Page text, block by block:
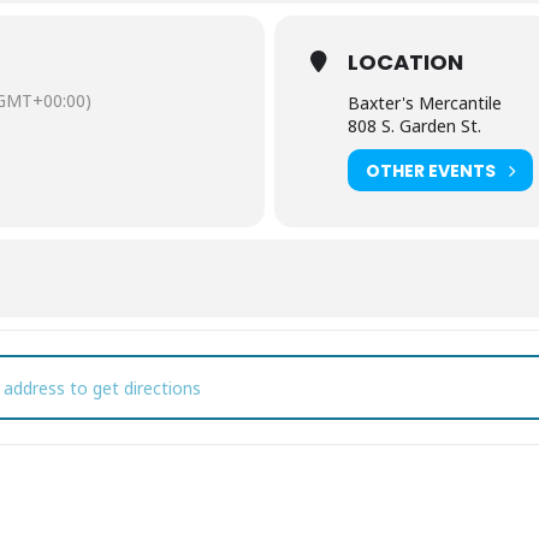
Bunny, spring shopping all new items at the Mercantile and lunch
LOCATION
Baxter's Mercantile
808 S. Garden St.
OTHER EVENTS
Bunny pictures at Baxter's Mercantile [BNRJPZ1l6]